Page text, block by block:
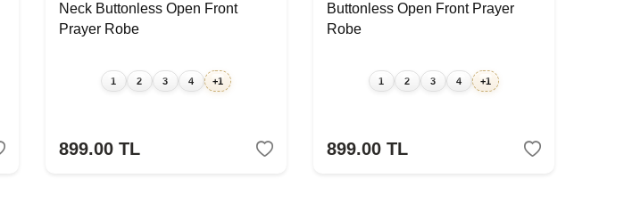
Neck Buttonless Open Front
Prayer Robe
1 2 3 4 +1
899.00 TL
Buttonless Open Front Prayer
Robe
1 2 3 4 +1
899.00 TL